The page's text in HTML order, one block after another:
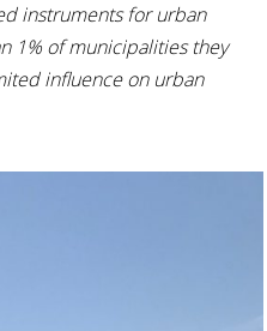
instruments for urban
1% of municipalities they
influence on urban